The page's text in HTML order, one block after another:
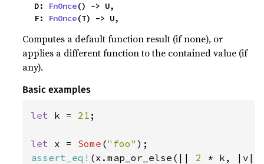
    D:
FnOnce() -> U,
    F:
FnOnce(T) -> U,
Computes a default function result (if none), or
applies a different function to the contained value (if
any).
Basic examples
let k = 21 ;
let x = Some ("foo"
assert_eq! (x.map_or_else(|| 2 * k, |v|